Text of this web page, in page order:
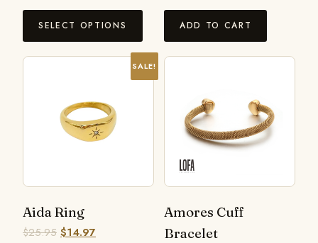
SELECT OPTIONS ADD TO CART
SALE!
Aida Ring
$25.95 $14.97
Amores Cuff
Bracelet